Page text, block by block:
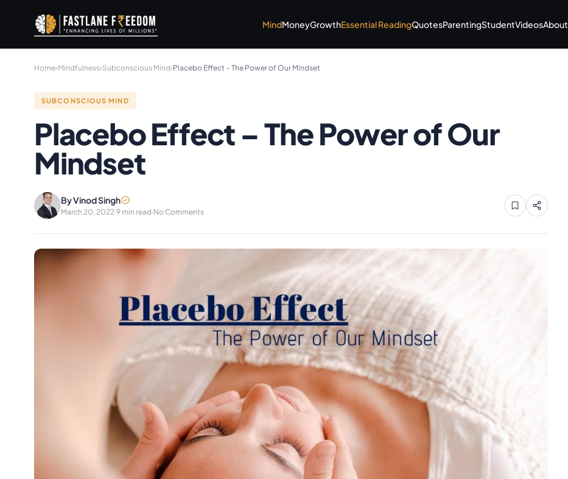
Skip to main content MindMoneyGrowthEssential ReadingQuotesParentingStudentVideosAbout
Home›Mindfulness›Subconscious Mind›Placebo Effect – The Power of Our Mindset
SUBCONSCIOUS MIND
Placebo Effect – The Power of Our
Mindset
By Vinod Singh
March 20, 2022·9 min read·No Comments